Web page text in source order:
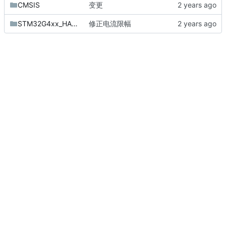
CMSIS 变更
STM32G4xx_HAL_Driver 修正电流限幅